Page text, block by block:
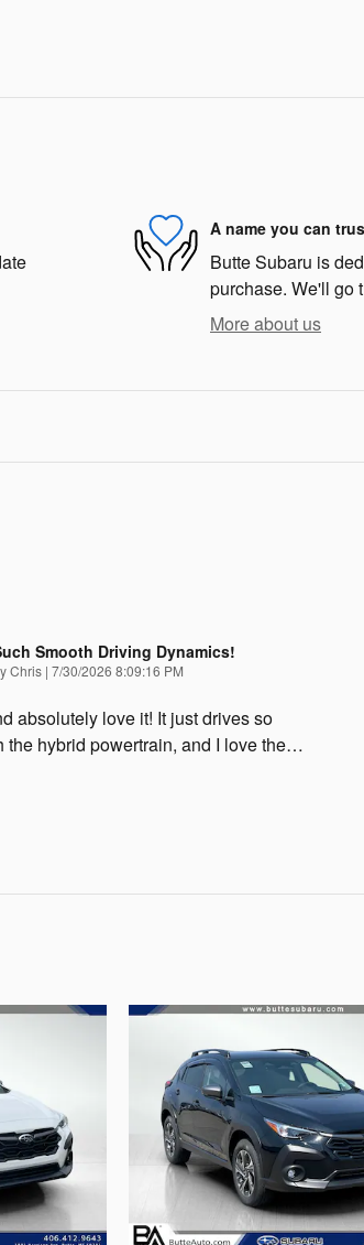
A name you can
Butte Subaru is
purchase. We'll go
More about us
Smooth Driving Dynamics!
Chris | on
7/30/2026 8:09:16 PM
absolutely love it! It just drives so
the hybrid powertrain, and I love the…